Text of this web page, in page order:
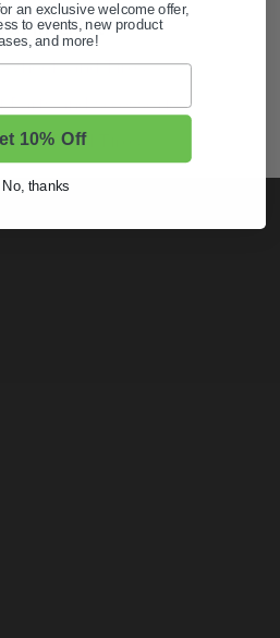
of Interest
and Tires
Parts and Accessories
Off-Road Tires
an exclusive welcome offer,
to events, new product
and more!
10% Off
No, thanks